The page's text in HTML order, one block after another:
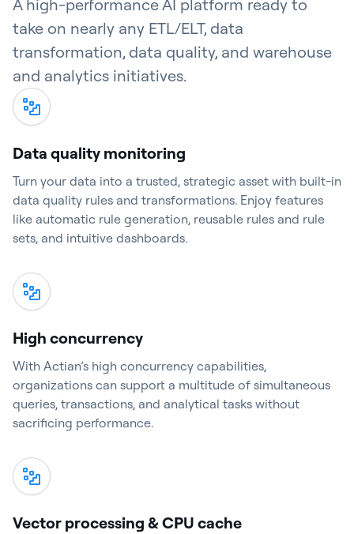
A high-performance AI platform ready to
take on nearly any ETL/ELT, data
transformation, data quality, and warehouse
and analytics initiatives.
Data quality monitoring
Turn your data into a trusted, strategic asset with built-in
data quality rules and transformations. Enjoy features
like automatic rule generation, reusable rules and rule
sets, and intuitive dashboards.
High concurrency
With Actian’s high concurrency capabilities,
organizations can support a multitude of simultaneous
queries, transactions, and analytical tasks without
sacrificing performance.
Vector processing & CPU cache